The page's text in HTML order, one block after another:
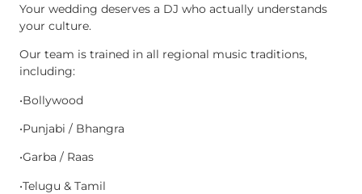
Your wedding deserves a DJ who actually understands
your culture.
Our team is trained in all regional music traditions,
including:
•Bollywood
•Punjabi / Bhangra
•Garba / Raas
•Telugu & Tamil